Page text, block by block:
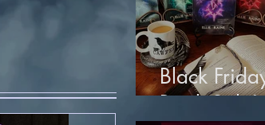
Black
Book Sale!